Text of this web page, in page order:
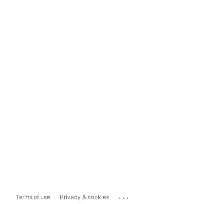
Terms of use Privacy & cookies ...